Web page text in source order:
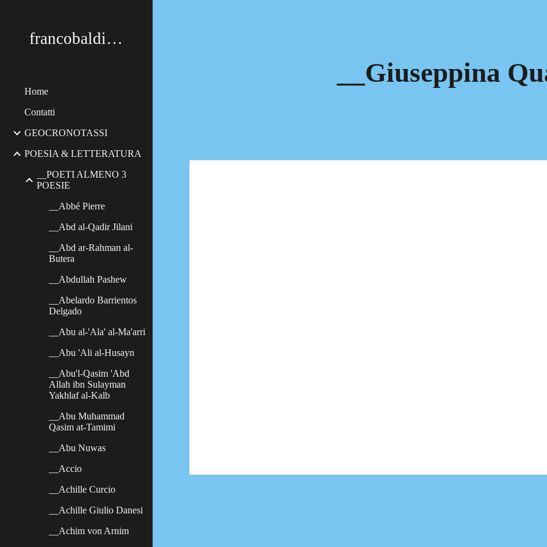
francobaldimerildi
Home
Contatti
GEOCRONOTASSI
POESIA & LETTERATURA
__POETI ALMENO 3
POESIE
__Abbé Pierre
__Abd al-Qadir Jilani
__Abd ar-Rahman al-
Butera
__Abdullah Pashew
__Abelardo Barrientos
Delgado
__Abu al-'Ala' al-Ma'arri
__Abu 'Ali al-Husayn
__Abu'l-Qasim 'Abd
Allah ibn Sulayman
Yakhlaf al-Kalb
__Abu Muhammad
Qasim at-Tamimi
__Abu Nuwas
__Accio
__Achille Curcio
__Achille Giulio Danesi
__Achim von Arnim
__Giuseppina